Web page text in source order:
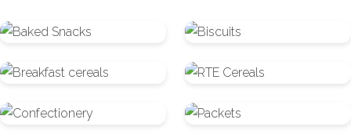
Baked
Biscuits
Breakfast
RTE
Confectionery
Packets